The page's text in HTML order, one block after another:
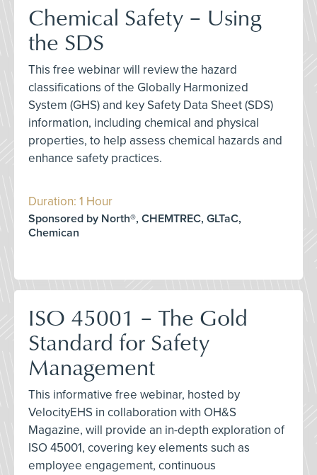
Chemical Safety – Using
the SDS
This free webinar will review the hazard
classifications of the Globally Harmonized
System (GHS) and key Safety Data Sheet (SDS)
information, including chemical and physical
properties, to help assess chemical hazards and
enhance safety practices.
Duration: 1 Hour
Sponsored by North®, CHEMTREC, GLTaC,
Chemican
ISO 45001 – The Gold
Standard for Safety
Management
This informative free webinar, hosted by
VelocityEHS in collaboration with OH&S
Magazine, will provide an in-depth exploration of
ISO 45001, covering key elements such as
employee engagement, continuous